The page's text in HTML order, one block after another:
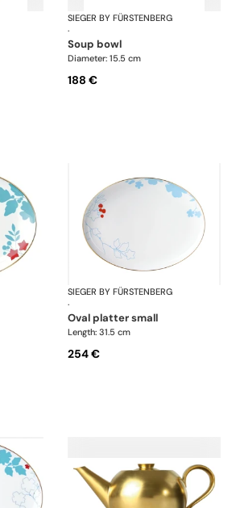
Emperor's Garden
SIEGER BY FÜRSTENBERG
·
soup bowl
Diameter: 15.5 cm
188 €
Emperor's Garden
SIEGER BY FÜRSTENBERG
·
oval platter small
Length: 31.5 cm
254 €